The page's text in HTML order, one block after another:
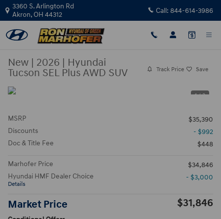
Skip to main content
3360 S. Arlington Rd
Akron,OH 44312 Call: 844-614-3986
New | 2026 | Hyundai
Tucson SEL Plus AWD SUV
Track Price Save
1 / 3
MSRP
$35,390
Discounts
- $992
Doc & Title Fee
$448
Marhofer Price
$34,846
Hyundai HMF Dealer Choice
Details
- $3,000
Market Price $31,846